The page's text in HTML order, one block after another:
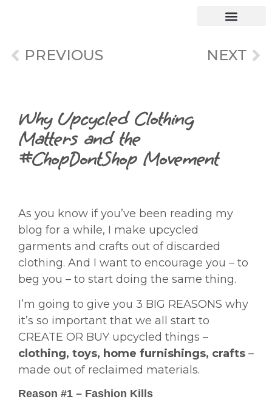
PREVIOUS NEXT
Why Upcycled Clothing
Matters and the
#ChopDontShop Movement
As you know if you’ve been reading my
blog for a while, I make upcycled
garments and crafts out of discarded
clothing. And I want to encourage you – to
beg you – to start doing the same thing.
I’m going to give you 3 BIG REASONS why
it’s so important that we all start to
CREATE OR BUY upcycled things –
clothing, toys, home furnishings, crafts –
made out of reclaimed materials.
Reason #1 – Fashion Kills